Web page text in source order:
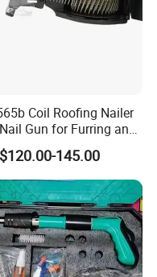
Coil Roofing Nailer
Gun for Furring and
145.00